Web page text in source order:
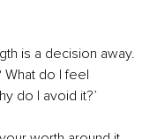
is a decision away.
What do I feel
do I avoid it?’